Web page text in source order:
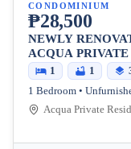
CONDOMINIUM
₱28,500
NEWLY
ACQUA
1 1
1 Bedroom •